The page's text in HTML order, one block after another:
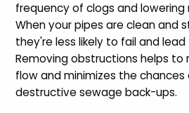
frequency of clogs and
When your pipes are clean and
they're less likely to fail and
Removing obstructions helps
flow and minimizes the
destructive sewage back-ups.